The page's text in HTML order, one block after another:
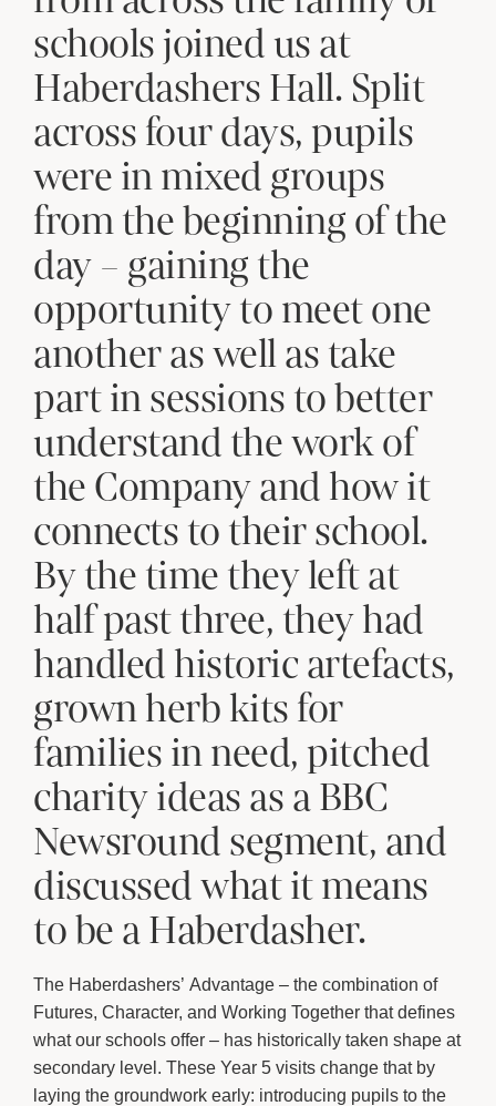
schools joined us at
Haberdashers Hall. Split
across four days, pupils
were in mixed groups
from the beginning of the
day – gaining the
opportunity to meet one
another as well as take
part in sessions to better
understand the work of
the Company and how it
connects to their school.
By the time they left at
half past three, they had
handled historic artefacts,
grown herb kits for
families in need, pitched
charity ideas as a BBC
Newsround segment, and
discussed what it means
to be a Haberdasher.
The Haberdashers’ Advantage – the combination of
Futures, Character, and Working Together that defines
what our schools offer – has historically taken shape at
secondary level. These Year 5 visits change that by
laying the groundwork early: introducing pupils to the